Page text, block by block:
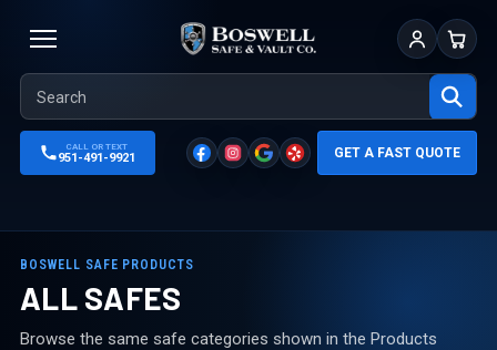
Sign InCart
CALL OR TEXT
951-491-9921 GET A FAST QUOTE
BOSWELL SAFE PRODUCTS
ALL SAFES
Browse the same safe categories shown in the Products